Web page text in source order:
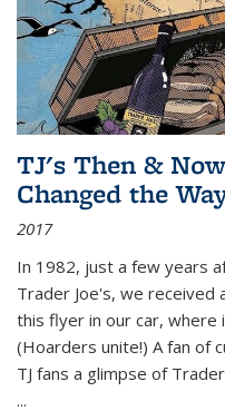
TJ's Then &
Changed the
2017
In 1982, just a few years
Trader Joe's, we received
this flyer in our car, where
(Hoarders unite!) A fan of
TJ fans a glimpse of
...